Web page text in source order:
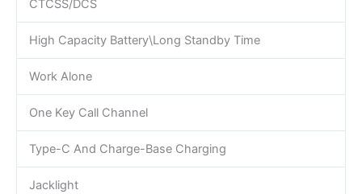
CTCSS/DCS
High Capacity Battery\Long Standby Time
Work Alone
One Key Call Channel
Type-C And Charge-Base Charging
Jacklight